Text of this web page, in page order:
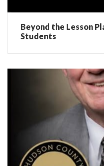
Beyond the Lesson
Students